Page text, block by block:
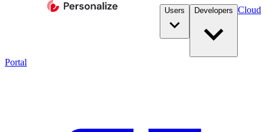
Users Developers Cloud
Portal